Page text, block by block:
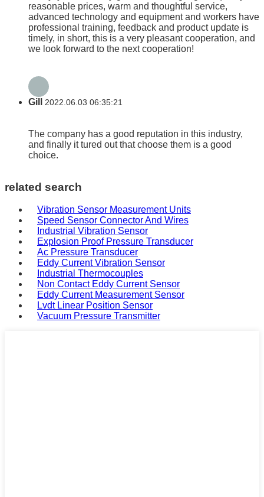
reasonable prices, warm and thoughtful service,
advanced technology and equipment and workers have
professional training, feedback and product update is
timely, in short, this is a very pleasant cooperation, and
we look forward to the next cooperation!
Gill 2022.06.03 06:35:21
The company has a good reputation in this industry,
and finally it tured out that choose them is a good
choice.
related search
Vibration Sensor Measurement Units
Speed Sensor Connector And Wires
Industrial Vibration Sensor
Explosion Proof Pressure Transducer
Ac Pressure Transducer
Eddy Current Vibration Sensor
Industrial Thermocouples
Non Contact Eddy Current Sensor
Eddy Current Measurement Sensor
Lvdt Linear Position Sensor
Vacuum Pressure Transmitter